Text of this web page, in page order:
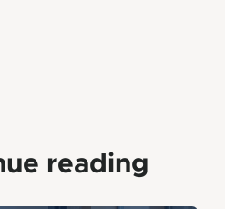
reading